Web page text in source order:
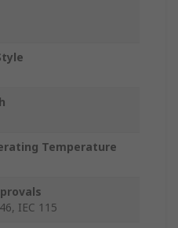
Temperature
IEC 115